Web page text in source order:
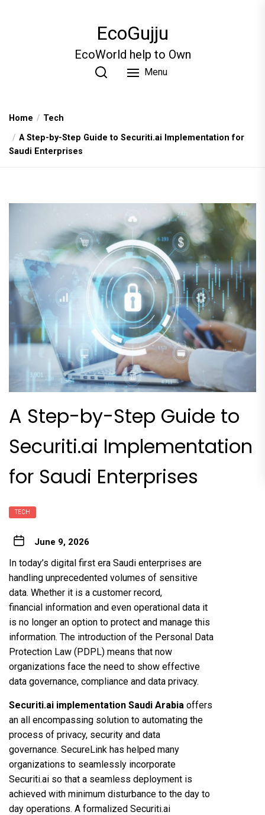
EcoGujju
EcoWorld help to Own
Menu
Home
Tech
A Step-by-Step Guide to Securiti.ai Implementation for
Saudi Enterprises
A Step-by-Step Guide to
Securiti.ai Implementation
for Saudi Enterprises
TECH
June 9, 2026
In today’s digital first era Saudi enterprises are
handling unprecedented volumes of sensitive
data. Whether it is a customer record,
financial information and even operational data it
is no longer an option to protect and manage this
information. The introduction of the Personal Data
Protection Law (PDPL) means that now
organizations face the need to show effective
data governance, compliance and data privacy.
Securiti.ai implementation Saudi Arabia offers
an all encompassing solution to automating the
process of privacy, security and data
governance. SecureLink has helped many
organizations to seamlessly incorporate
Securiti.ai so that a seamless deployment is
achieved with minimum disturbance to the day to
day operations. A formalized Securiti.ai